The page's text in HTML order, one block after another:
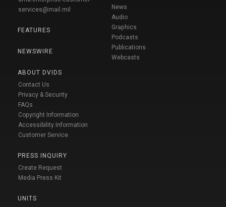
services@mail.mil
FEATURES
NEWSWIRE
ABOUT DVIDS
Contact Us
Privacy & Security
FAQs
Copyright Information
Accessibility Information
Customer Service
PRESS INQUIRY
Create Request
Media Press Kit
UNITS
News
Audio
Graphics
Podcasts
Publications
Webcasts